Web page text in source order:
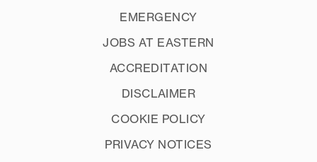
EMERGENCY
JOBS AT EASTERN
ACCREDITATION
DISCLAIMER
COOKIE POLICY
PRIVACY NOTICES